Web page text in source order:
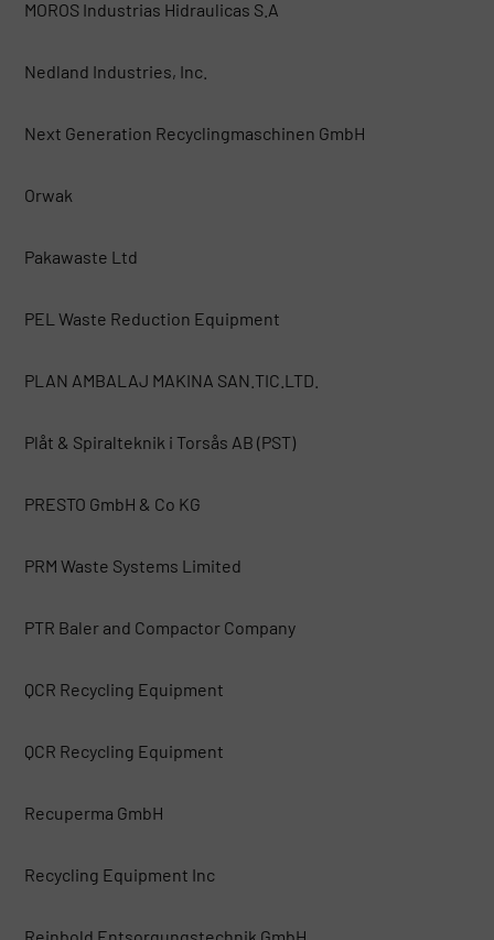
MOROS Industrias Hidraulicas S.A
Nedland Industries, Inc.
Next Generation Recyclingmaschinen GmbH
Orwak
Pakawaste Ltd
PEL Waste Reduction Equipment
PLAN AMBALAJ MAKINA SAN.TIC.LTD.
Plåt & Spiralteknik i Torsås AB (PST)
PRESTO GmbH & Co KG
PRM Waste Systems Limited
PTR Baler and Compactor Company
QCR Recycling Equipment
QCR Recycling Equipment
Recuperma GmbH
Recycling Equipment Inc
Reinbold Entsorgungstechnik GmbH